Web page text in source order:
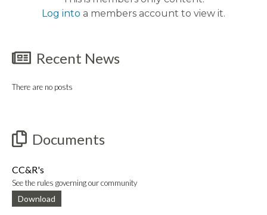
Log into a members account to view it.
Recent News
There are no posts
Documents
CC&R's
See the rules governing our community
Download